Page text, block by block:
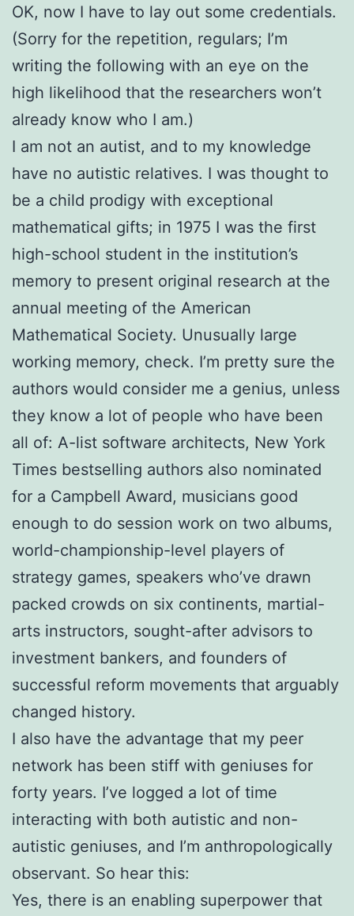
OK, now I have to lay out some credentials.
(Sorry for the repetition, regulars; I’m
writing the following with an eye on the
high likelihood that the researchers won’t
already know who I am.)
I am not an autist, and to my knowledge
have no autistic relatives. I was thought to
be a child prodigy with exceptional
mathematical gifts; in 1975 I was the first
high-school student in the institution’s
memory to present original research at the
annual meeting of the American
Mathematical Society. Unusually large
working memory, check. I’m pretty sure the
authors would consider me a genius, unless
they know a lot of people who have been
all of: A-list software architects, New York
Times bestselling authors also nominated
for a Campbell Award, musicians good
enough to do session work on two albums,
world-championship-level players of
strategy games, speakers who’ve drawn
packed crowds on six continents, martial-
arts instructors, sought-after advisors to
investment bankers, and founders of
successful reform movements that arguably
changed history.
I also have the advantage that my peer
network has been stiff with geniuses for
forty years. I’ve logged a lot of time
interacting with both autistic and non-
autistic geniuses, and I’m anthropologically
observant. So hear this:
Yes, there is an enabling superpower that